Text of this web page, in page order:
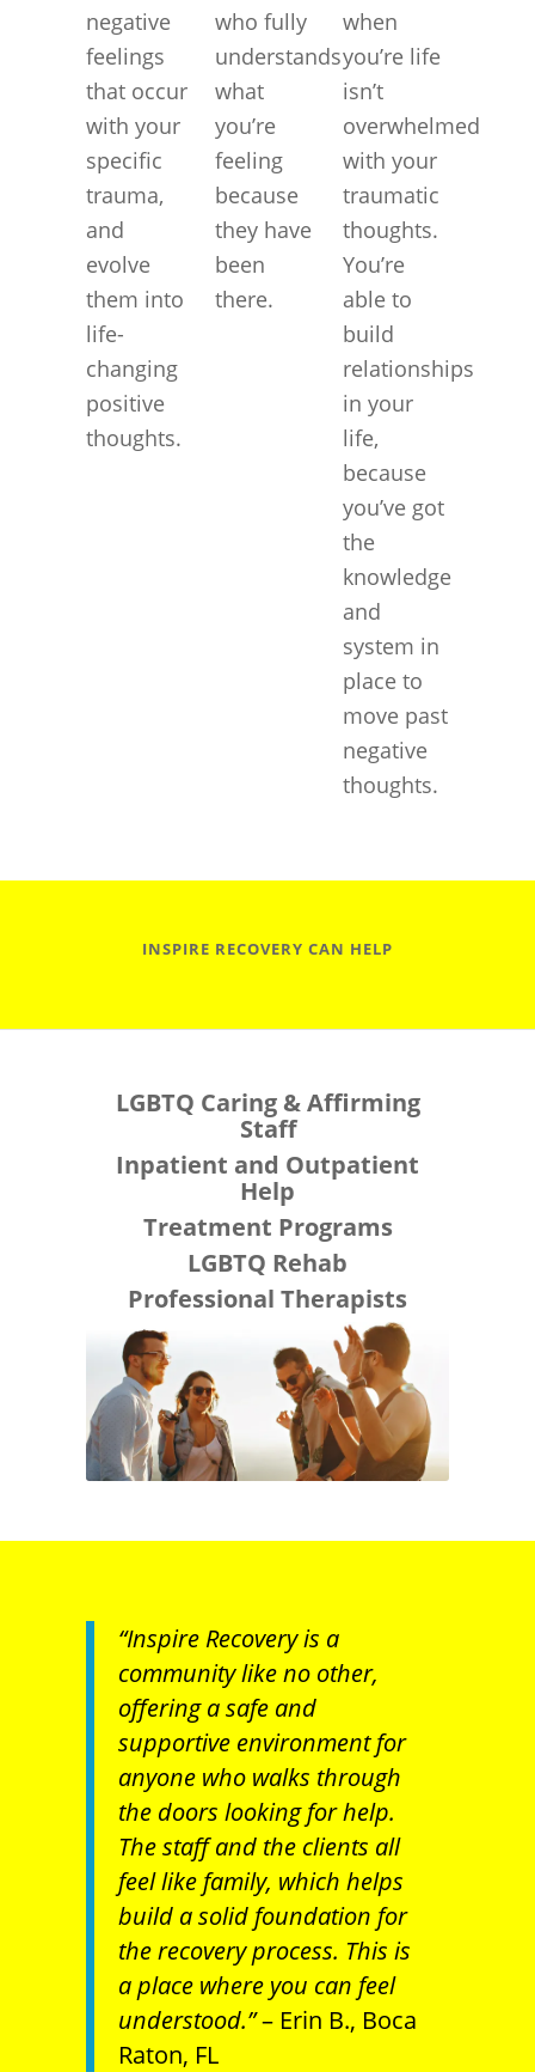
negative
feelings
that occur
with your
specific
trauma,
and
evolve
them into
life-
changing
positive
thoughts.
who fully
understands
what
you’re
feeling
because
they have
been
there.
when
you’re life
isn’t
overwhelmed
with your
traumatic
thoughts.
You’re
able to
build
relationships
in your
life,
because
you’ve got
the
knowledge
and
system in
place to
move past
negative
thoughts.
INSPIRE RECOVERY CAN HELP
LGBTQ Caring & Affirming
Staff
Inpatient and Outpatient
Help
Treatment Programs
LGBTQ Rehab
Professional Therapists
“Inspire Recovery is a
community like no other,
offering a safe and
supportive environment for
anyone who walks through
the doors looking for help.
The staff and the clients all
feel like family, which helps
build a solid foundation for
the recovery process. This is
a place where you can feel
understood.”– Erin B., Boca
Raton, FL